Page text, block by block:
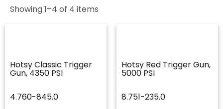
Showing1–4 of 4 items
Hotsy Classic Trigger
Gun, 4350 PSI
4.760-845.0
Hotsy Red Trigger Gun,
5000 PSI
8.751-235.0